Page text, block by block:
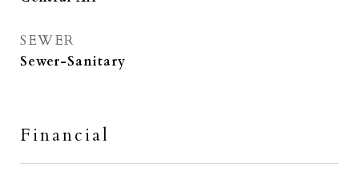
SEWER
Sewer-Sanitary
Financial